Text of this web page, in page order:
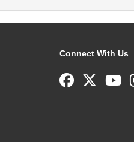
Connect With Us